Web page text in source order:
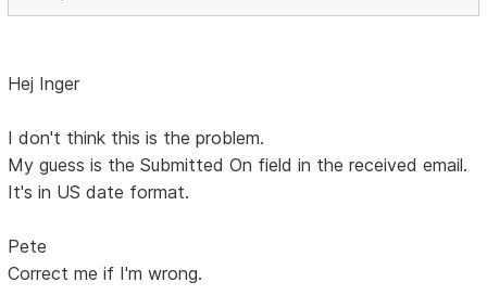
Hej Inger
I don't think this is the problem.
My guess is the Submitted On field in the received email.
It's in US date format.
Pete
Correct me if I'm wrong.